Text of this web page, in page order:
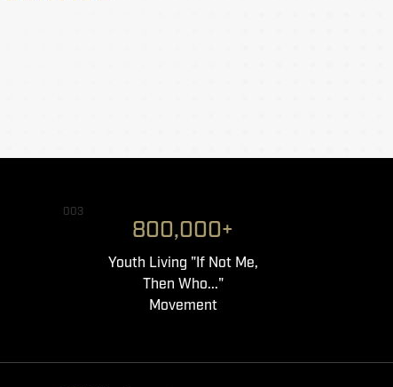
003
800,000+
Youth Living "If Not Me,
Then Who..."
Movement